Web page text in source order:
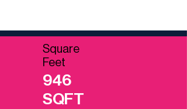
Square
Feet
946
SQFT